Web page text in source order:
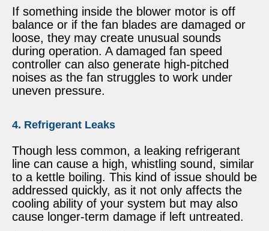
If something inside the blower motor is off
balance or if the fan blades are damaged or
loose, they may create unusual sounds
during operation. A damaged fan speed
controller can also generate high-pitched
noises as the fan struggles to work under
uneven pressure.
4. Refrigerant Leaks
Though less common, a leaking refrigerant
line can cause a high, whistling sound, similar
to a kettle boiling. This kind of issue should be
addressed quickly, as it not only affects the
cooling ability of your system but may also
cause longer-term damage if left untreated.